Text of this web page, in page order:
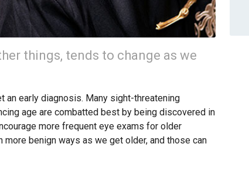
things, tends to change as we
an early diagnosis. Many sight-threatening
age are combatted best by being discovered in
more frequent eye exams for older
benign ways as we get older, and those can